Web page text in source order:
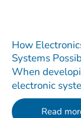
How
Systems
When
electronic
Read